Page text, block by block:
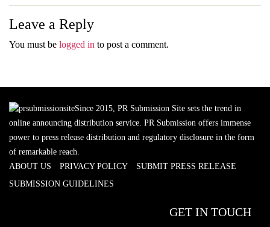
Leave a Reply
You must be logged in to post a comment.
Since 2015, PR Submission Site sets the trend in
online announcing distribution service. PR Submission offers immense
power to press release distribution and regulatory disclosure in the form
of remarkable reach.
ABOUT US
PRIVACY POLICY
SUBMIT PRESS RELEASE
SUBMISSION GUIDELINES
GET IN TOUCH